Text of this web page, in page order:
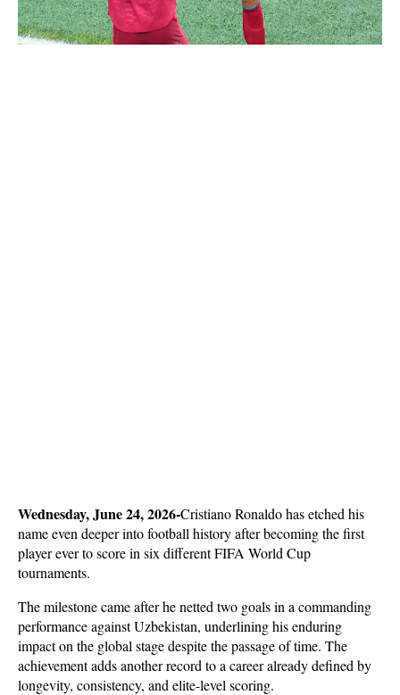
Wednesday, June 24, 2026-Cristiano Ronaldo has etched his
name even deeper into football history after becoming the first
player ever to score in six different FIFA World Cup
tournaments.
The milestone came after he netted two goals in a commanding
performance against Uzbekistan, underlining his enduring
impact on the global stage despite the passage of time. The
achievement adds another record to a career already defined by
longevity, consistency, and elite-level scoring.